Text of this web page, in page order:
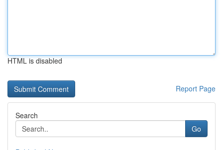
HTML is disabled
Report Page
Search
Go